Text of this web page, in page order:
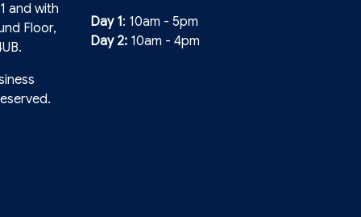
and with
Floor,
Day 1: 10am - 5pm
Day 2: 10am - 4pm